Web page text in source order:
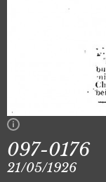
097-0176
21/05/1926